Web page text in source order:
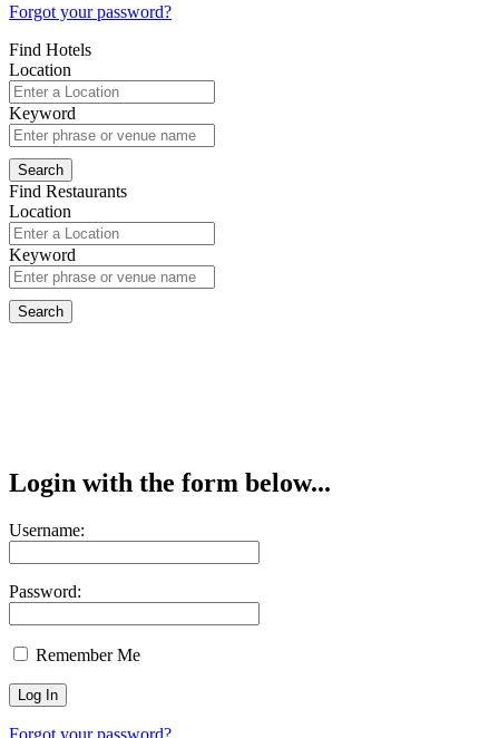
Forgot your password?
Find Hotels
Location
Keyword
Find Restaurants
Location
Keyword
Login with the form below...
Username:
Password:
Remember Me
Forgot your password?